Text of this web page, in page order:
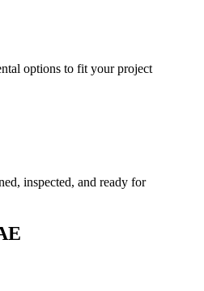
options to fit your project
inspected, and ready for